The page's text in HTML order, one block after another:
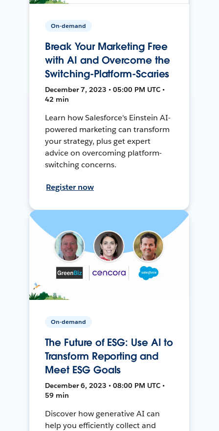
On-demand
Break Your Marketing Free
with AI and Overcome the
Switching-Platform-Scaries
December 7, 2023 • 05:00 PM UTC •
42 min
Learn how Salesforce's Einstein AI-
powered marketing can transform
your strategy, plus get expert
advice on overcoming platform-
switching concerns.
Register now
On-demand
The Future of ESG: Use AI to
Transform Reporting and
Meet ESG Goals
December 6, 2023 • 08:00 PM UTC •
59 min
Discover how generative AI can
help you efficiently collect and